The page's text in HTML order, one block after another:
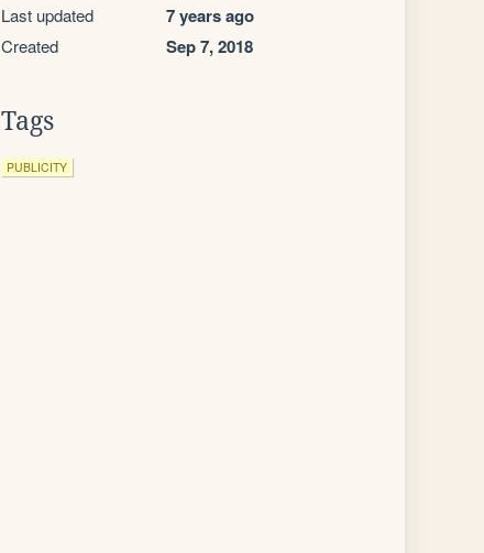
Last updated 7 years ago
Created Sep 7, 2018
Tags
PUBLICITY